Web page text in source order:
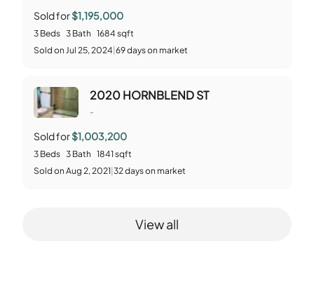
Sold for$1,195,000
3 Beds 3 Bath 1684 sqft
Sold on Jul 25, 2024 69days on market
2020 HORNBLEND ST
-
Sold for$1,003,200
3 Beds 3 Bath 1841sqft
Sold on Aug 2, 2021 32days on market
View all